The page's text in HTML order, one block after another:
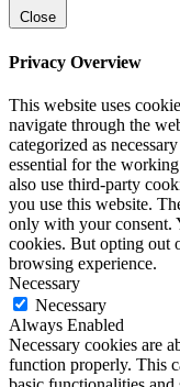
Close
Privacy Overview
This website uses
navigate through the
categorized as
essential for the
also use third-party
you use this website.
only with your consent.
cookies. But opting out
browsing experience.
Necessary
Necessary
Always Enabled
Necessary cookies are
function properly. This